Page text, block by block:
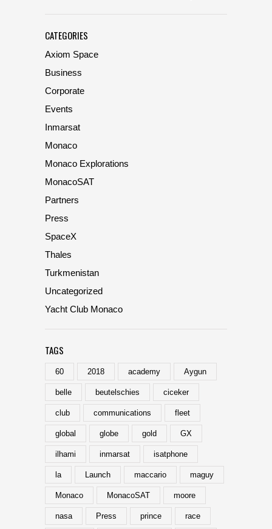
CATEGORIES
Axiom Space
Business
Corporate
Events
Inmarsat
Monaco
Monaco Explorations
MonacoSAT
Partners
Press
SpaceX
Thales
Turkmenistan
Uncategorized
Yacht Club Monaco
TAGS
60 2018 academy Aygun
belle beutelschies ciceker
club communications fleet
global globe gold GX
ilhami inmarsat isatphone
la Launch maccario maguy
Monaco MonacoSAT moore
nasa Press prince race